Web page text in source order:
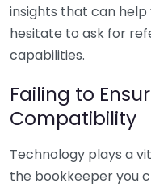
insights that can help
hesitate to ask for
capabilities.
Failing to
Compatibility
Technology plays a
the bookkeeper you